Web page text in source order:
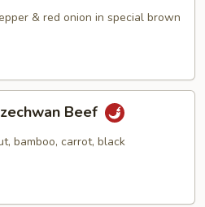
& red onion in special brown
Beef
bamboo, carrot, black